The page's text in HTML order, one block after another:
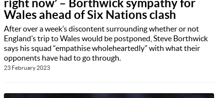
right now’ – Borthwick sympathy for
Wales ahead of Six Nations clash
After over a week’s discontent surrounding whether or not
England’s trip to Wales would be postponed, Steve Borthwick
says his squad “empathise wholeheartedly” with what their
opponents have had to go through.
23 February 2023